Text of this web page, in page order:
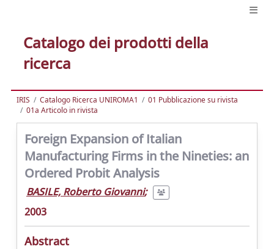
Catalogo dei prodotti della
ricerca
IRIS Catalogo Ricerca UNIROMA1
01 Pubblicazione su rivista
01a Articolo in rivista
Foreign Expansion of Italian
Manufacturing Firms in the Nineties: an
Ordered Probit Analysis
BASILE, Roberto Giovanni;
2003
Abstract